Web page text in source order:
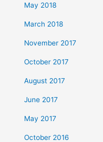
May 2018
March 2018
November 2017
October 2017
August 2017
June 2017
May 2017
October 2016